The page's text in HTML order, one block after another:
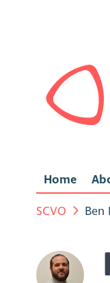
Home
SCVO Ben